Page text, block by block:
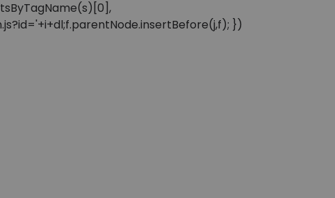
})